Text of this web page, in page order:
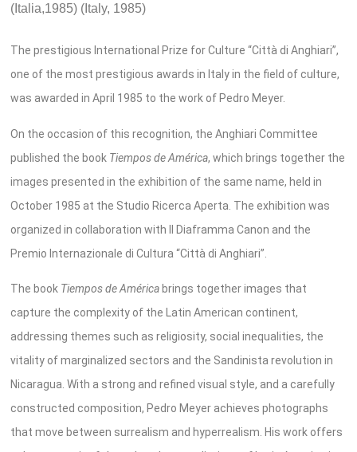
(Italia,1985) (Italy, 1985)
The prestigious International Prize for Culture “Città di Anghiari”,
one of the most prestigious awards in Italy in the field of culture,
was awarded in April 1985 to the work of Pedro Meyer.
On the occasion of this recognition, the Anghiari Committee
published the book Tiempos de América, which brings together the
images presented in the exhibition of the same name, held in
October 1985 at the Studio Ricerca Aperta. The exhibition was
organized in collaboration with Il Diaframma Canon and the
Premio Internazionale di Cultura “Città di Anghiari”.
The book Tiempos de América brings together images that
capture the complexity of the Latin American continent,
addressing themes such as religiosity, social inequalities, the
vitality of marginalized sectors and the Sandinista revolution in
Nicaragua. With a strong and refined visual style, and a carefully
constructed composition, Pedro Meyer achieves photographs
that move between surrealism and hyperrealism. His work offers